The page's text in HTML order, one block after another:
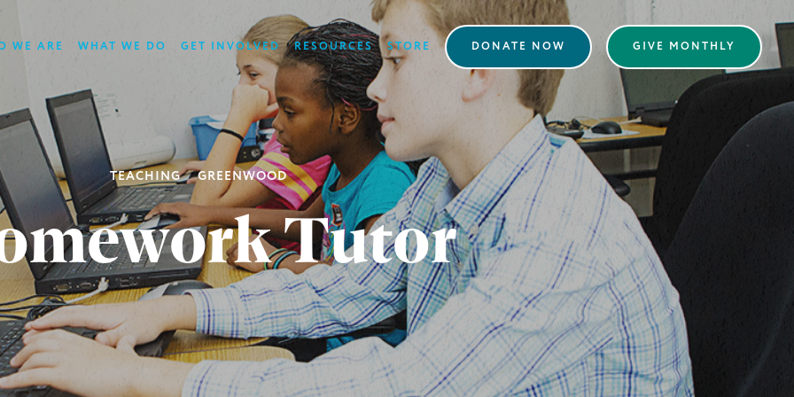
WE ARE WHAT WE DO GET INVOLVED RESOURCES STORE DONATE NOW GIVE MONTHLY
TEACHING GREENWOOD
Tutor